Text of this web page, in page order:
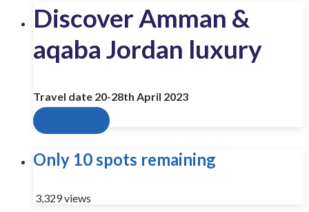
Discover Amman &
aqa­ba Jordan luxury​
Travel date 20-28th April 2023
Only 10 spots remaining
3,329 views